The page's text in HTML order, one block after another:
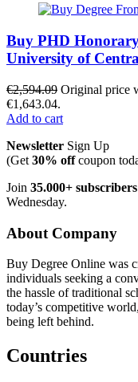
Buy PHD
University of
€2,594.09 Original price
€1,643.04.
Add to cart
Newsletter Sign Up
(Get 30% offcoupon
Join 35.000+ subscribers
Wednesday.
About Company
Buy Degree Online was
individuals seeking a
the hassle of traditional
today’s competitive
being left behind.
Countries